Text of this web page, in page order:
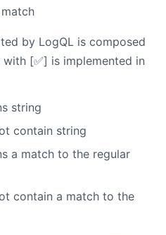
by LogQL is composed
[✅] is implemented in
string
contain string
a match to the regular
contain a match to the